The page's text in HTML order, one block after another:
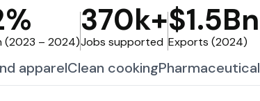
Infrastructure
Manufacturing
Public Private Partnerships
(2023 – 2024)
370k+
Jobs supported
$1.5Bn
Exports (2024)
apparelClean cookingPharmaceutical